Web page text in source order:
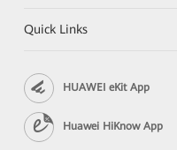
Quick Links
HUAWEI eKit App
Huawei HiKnow App